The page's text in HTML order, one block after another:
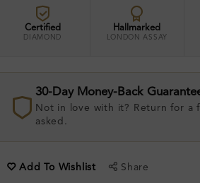
Certified
DIAMOND
Hallmarked
LONDON ASSAY
30-Day Money-Back
Not in love with it? Return for a
asked.
Add To Wishlist Share